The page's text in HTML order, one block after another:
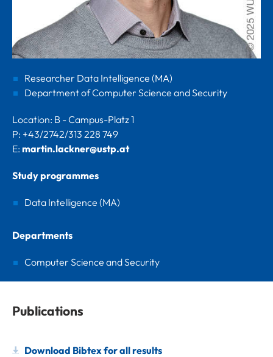
Researcher Data Intelligence (MA)
Department of Computer Science and Security
Location: B - Campus-Platz 1
P: +43/2742/313 228 749
E: martin.lackner@ustp.at
Study programmes
Data Intelligence (MA)
Departments
Computer Science and Security
Publications
Download Bibtex for all results